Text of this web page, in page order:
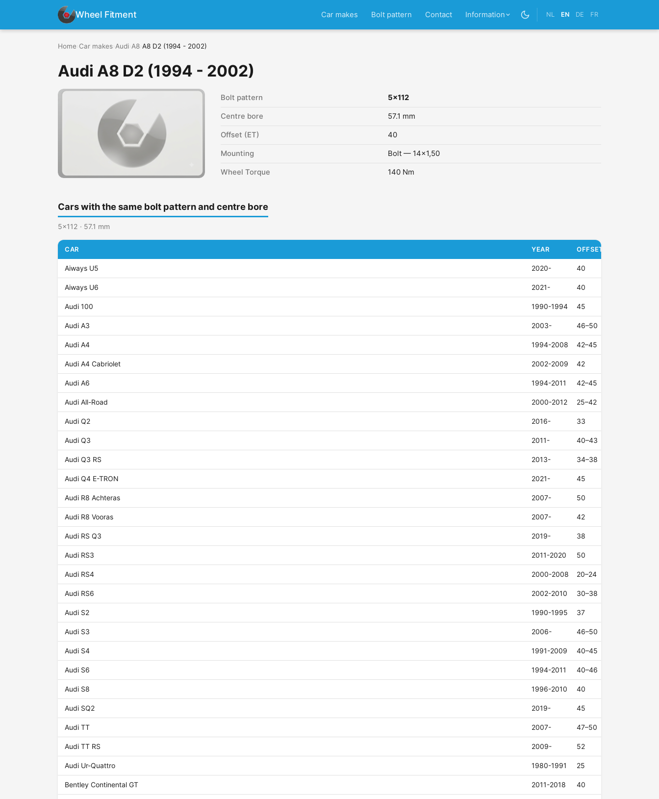
Wheel Fitment Car makes Bolt pattern Contact Information NL EN DE FR
Home Car makes Audi A8 A8 D2 (1994 - 2002)
Audi A8 D2 (1994 - 2002)
Bolt pattern 5x112
Centre bore 57.1 mm
Offset (ET) 40
Mounting Bolt — 14x1,50
Wheel Torque 140 Nm
Cars with the same bolt pattern and centre bore
5x112 · 57.1 mm
CAR YEAR OFFSET (ET)
Aiways U5 2020- 40
Aiways U6 2021- 40
Audi 100 1990-1994 45
Audi A3 2003- 46–50
Audi A4 1994-2008 42–45
Audi A4 Cabriolet 2002-2009 42
Audi A6 1994-2011 42–45
Audi All-Road 2000-2012 25–42
Audi Q2 2016- 33
Audi Q3 2011- 40–43
Audi Q3 RS 2013- 34–38
Audi Q4 E-TRON 2021- 45
Audi R8 Achteras 2007- 50
Audi R8 Vooras 2007- 42
Audi RS Q3 2019- 38
Audi RS3 2011-2020 50
Audi RS4 2000-2008 20–24
Audi RS6 2002-2010 30–38
Audi S2 1990-1995 37
Audi S3 2006- 46–50
Audi S4 1991-2009 40–45
Audi S6 1994-2011 40–46
Audi S8 1996-2010 40
Audi SQ2 2019- 45
Audi TT 2007- 47–50
Audi TT RS 2009- 52
Audi Ur-Quattro 1980-1991 25
Bentley Continental GT 2011-2018 40